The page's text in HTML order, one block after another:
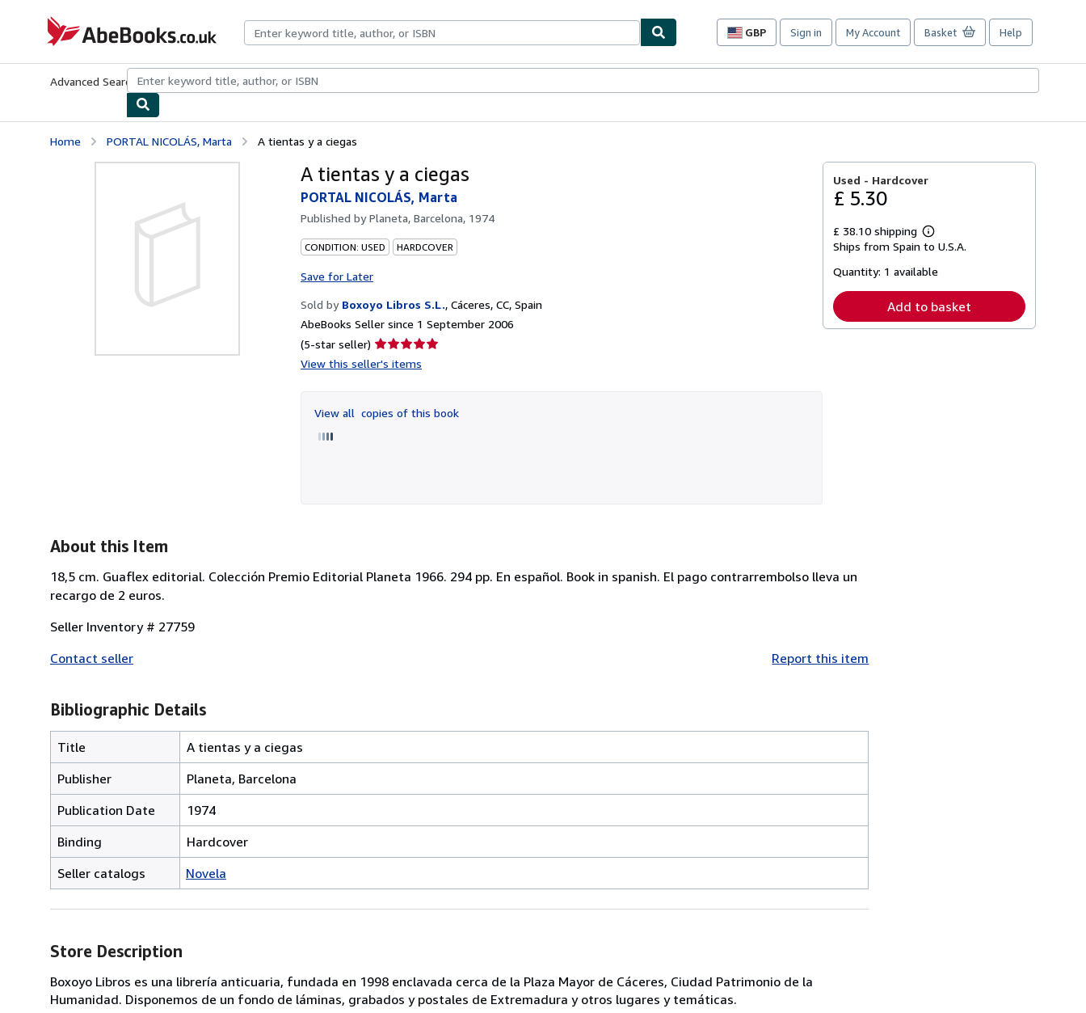
AbeBooks.co.uk
GBP
Site
preferences
Sign in My Account Basket Help
Advanced Search Browse CollectionsRare BooksArt & Collectables
Home PORTAL NICOLÁS, Marta A tientas y a ciegas
A tientas y a ciegas
PORTAL NICOLÁS, Marta
Published byPlaneta, Barcelona, 1974
CONDITION: USED HARDCOVER
Save for Later
Sold by Boxoyo Libros S.L., Cáceres, CC, Spain
AbeBooks Seller since 1 September 2006
(5-star seller) Seller
rating
of
5
View this seller's items
View all copies of this book
Used - Hardcover
£ 5.30
£ 38.10 shipping
Learn
more
shipping
Ships from Spain to U.S.A.
Quantity: 1 available
Add to basket
About this Item
18,5 cm. Guaflex editorial. Colección Premio Editorial Planeta 1966. 294 pp. En español. Book in spanish. El pago contrarrembolso lleva un
recargo de 2 euros.
Seller Inventory # 27759
Contact seller
Report this item
Bibliographic Details
Title
A tientas y a ciegas
Publisher
Planeta, Barcelona
Publication Date
1974
Binding
Hardcover
Seller catalogs
Novela
Store Description
Boxoyo Libros es una librería anticuaria, fundada en 1998 enclavada cerca de la Plaza Mayor de Cáceres, Ciudad Patrimonio de la
Humanidad. Disponemos de un fondo de láminas, grabados y postales de Extremadura y otros lugares y temáticas.